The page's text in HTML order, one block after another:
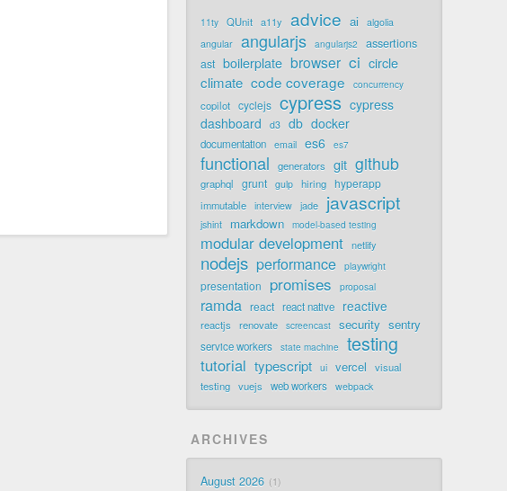
11ty QUnit a11y advice ai
algolia
angular
angularjs angularjs2 assertions
ast boilerplate browser ci circle
climate code coverage concurrency
copilot cyclejs cypress cypress
dashboard
d3 db docker
documentation email es6 es7
functional generators git github
graphql grunt gulp hiring hyperapp
immutable interview jade javascript
jshint markdown model-based testing
modular development netlify
nodejs performance playwright
presentation promises proposal
ramda react react native reactive
reactjs renovate screencast security sentry
service workers state machine testing
tutorial typescript ui vercel
visual
testing vuejs web workers webpack
ARCHIVES
August 2026 1